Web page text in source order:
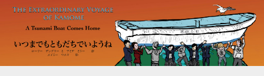
Skip to main content